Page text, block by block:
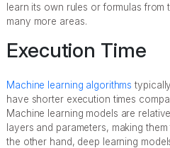
learn its own rules or formulas from
many more areas.
Execution Time
Machine learning algorithms
have shorter execution times
Machine learning models are
layers and parameters, making
the other hand, deep learning